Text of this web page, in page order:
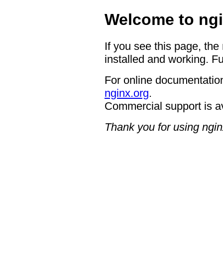
Welcome to
If you see this page,
installed and working.
For online
nginx.org.
Commercial support is
Thank you for using